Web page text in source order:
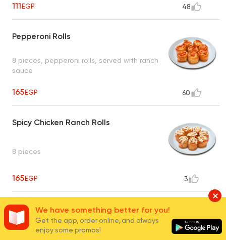
111EGP 48
Pepperoni Rolls
8 pieces, pepperoni rolls, served with ranch
sauce
165EGP 60
Spicy Chicken Ranch Rolls
8 pieces
165EGP 3
3 Cheese Rolls
We have something better for you!
Get the app, order online, and always
enjoy some promos!